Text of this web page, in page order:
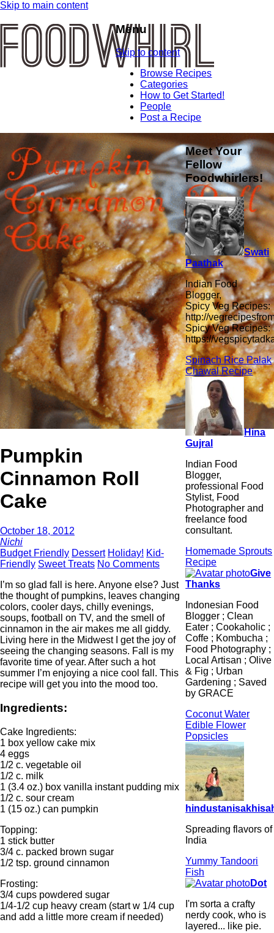
Skip to main content
Menu
Skip to content
Browse Recipes
Categories
How to Get Started!
People
Post a Recipe
Pumpkin
Cinnamon Roll
Cake
October 18, 2012
Nichi
Budget Friendly Dessert Holiday! Kid-
Friendly Sweet Treats No Comments
I’m so glad fall is here. Anyone else? Just
the thought of pumpkins, leaves changing
colors, cooler days, chilly evenings,
soups, football on TV, and the smell of
cinnamon in the air makes me all giddy.
Living here in the Midwest I get the joy of
seeing the changing seasons. Fall is my
favorite time of year. After such a hot
summer I’m enjoying a nice cool fall. This
recipe will get you into the mood too.
Ingredients:
Cake Ingredients:
1 box yellow cake mix
4 eggs
1/2 c. vegetable oil
1/2 c. milk
1 (3.4 oz.) box vanilla instant pudding mix
1/2 c. sour cream
1 (15 oz.) can pumpkin
Topping:
1 stick butter
3/4 c. packed brown sugar
1/2 tsp. ground cinnamon
Frosting:
3/4 cups powdered sugar
1/4-1/2 cup heavy cream (start w 1/4 cup
and add a little more cream if needed)
Meet Your
Fellow
Foodwhirlers!
Swati
Paathak
Indian Food
Blogger,
Spicy Veg Recipes:
http://
Spicy Veg Recipes:
https://
Spinach Rice Palak
Chawal Recipe
Hina
Gujral
Indian Food
Blogger,
professional Food
Stylist, Food
Photographer and
freelance food
consultant.
Homemade Sprouts
Recipe
Give
Thanks
Indonesian Food
Blogger ; Clean
Eater ; Cookaholic ;
Coffe ; Kombucha ;
Food Photography ;
Local Artisan ; Olive
& Fig ; Urban
Gardening ; Saved
by GRACE
Coconut Water
Edible Flower
Popsicles
Spreading flavors of
India
Yummy Tandoori
Fish
Dot
I'm sorta a crafty
nerdy cook, who is
layered... like pie.